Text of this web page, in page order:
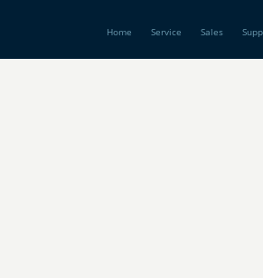
Home Service Sales